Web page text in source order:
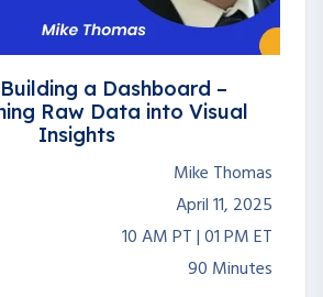
a Dashboard –
Raw Data into Visual
Insights
Mike Thomas
April 11, 2025
10 AM PT | 01 PM ET
90 Minutes